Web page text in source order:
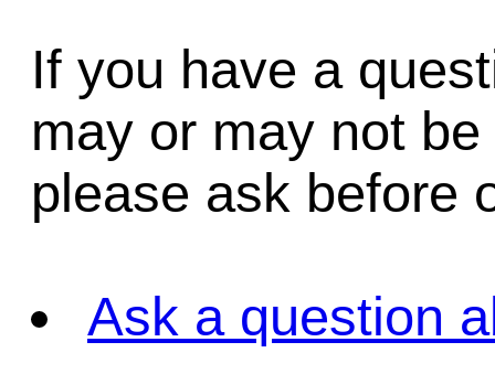
If you have a
may or may not
please ask before
Ask a question